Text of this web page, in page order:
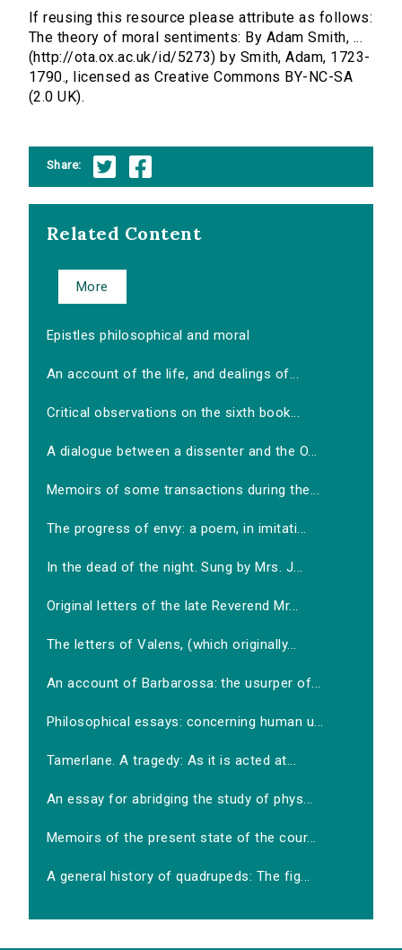
If reusing this resource please attribute as follows:
The theory of moral sentiments: By Adam Smith, ...
(http://ota.ox.ac.uk/id/5273) by Smith, Adam, 1723-
1790., licensed as Creative Commons BY-NC-SA
(2.0 UK).
Share:
Related Content
More
Epistles philosophical and moral
An account of the life, and dealings of...
Critical observations on the sixth book...
A dialogue between a dissenter and the O...
Memoirs of some transactions during the...
The progress of envy: a poem, in imitati...
In the dead of the night. Sung by Mrs. J...
Original letters of the late Reverend Mr...
The letters of Valens, (which originally...
An account of Barbarossa: the usurper of...
Philosophical essays: concerning human u...
Tamerlane. A tragedy: As it is acted at...
An essay for abridging the study of phys...
Memoirs of the present state of the cour...
A general history of quadrupeds: The fig...